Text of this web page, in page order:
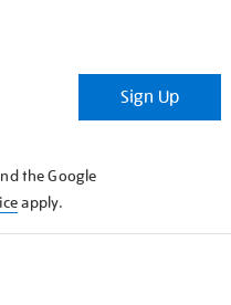
Sign Up
the Google
apply.